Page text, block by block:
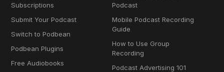
Subscriptions
Submit Your Podcast
Switch to Podbean
Podbean Plugins
Free Audiobooks
Podcast
Mobile Podcast Recording
Guide
How to Use Group
Recording
Podcast Advertising 101